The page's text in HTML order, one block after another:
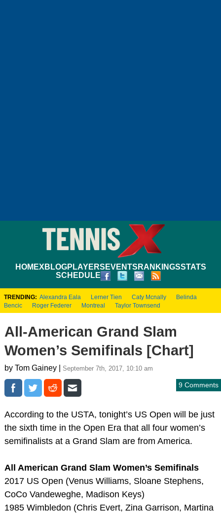
HOMEXBLOGPLAYERS EVENTS RANKINGSSTATS
SCHEDULE
TRENDING: Alexandra Eala Lerner Tien Caty Mcnally
Belinda
Bencic
Roger Federer Montreal Taylor Townsend
All-American Grand Slam
Women’s Semifinals [Chart]
by Tom Gainey | September 7th, 2017, 10:10 am
9 Comments
According to the USTA, tonight’s US Open will be just
the sixth time in the Open Era that all four women’s
semifinalists at a Grand Slam are from America.
All American Grand Slam Women’s Semifinals
2017 US Open (Venus Williams, Sloane Stephens,
CoCo Vandeweghe, Madison Keys)
1985 Wimbledon (Chris Evert, Zina Garrison, Martina